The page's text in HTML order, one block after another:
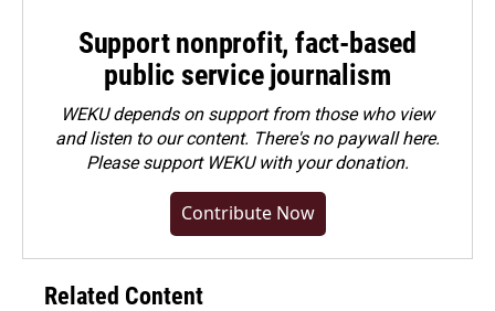
Support nonprofit, fact-based
public service journalism
WEKU depends on support from those who view
and listen to our content. There's no paywall here.
Pleasesupport WEKU with your donation.
Contribute Now
Related Content